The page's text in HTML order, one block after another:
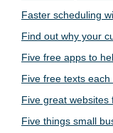
Faster scheduling
Find out why your
Five free apps to
Five free texts each
Five great websites
Five things small